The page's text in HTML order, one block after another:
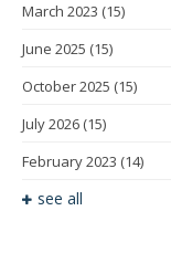
March 2023 (15)
June 2025 (15)
October 2025 (15)
July 2026 (15)
February 2023 (14)
see all